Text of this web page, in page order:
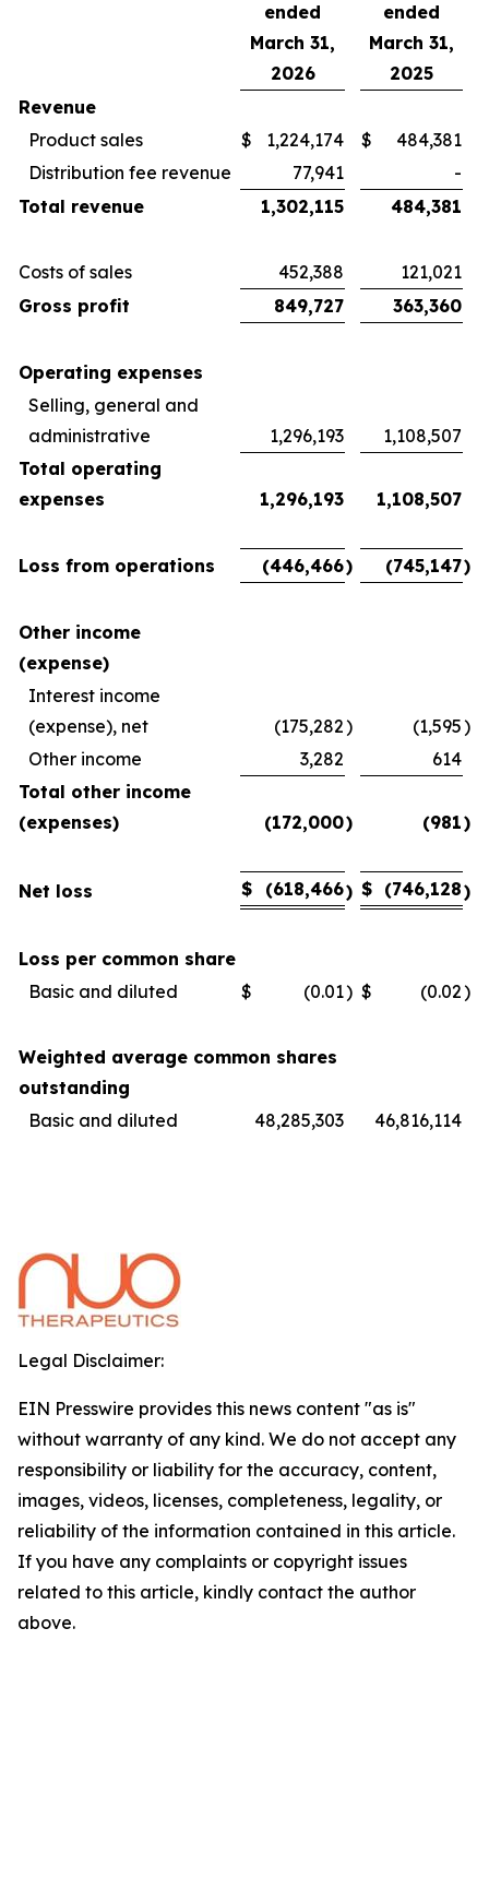
ended
March 31,
2026
ended
March 31,
2025
Revenue
Product sales
$ 1,224,174 $
484,381
Distribution fee revenue
77,941
-
Total revenue
1,302,115 484,381
Costs of sales 452,388
121,021
Gross profit
849,727 363,360
Operating expenses
Selling, general and
administrative
1,296,193
1,108,507
Total operating
expenses
1,296,193 1,108,507
Loss from operations (446,466) (745,147)
Other income
(expense)
Interest income
(expense), net
(175,282) (1,595)
Other income
3,282
614
Total other income
(expenses)
(172,000) (981)
Net loss $ (618,466) $ (746,128)
Loss per common share
Basic and diluted
$ (0.01) $ (0.02)
Weighted average common shares
outstanding
Basic and diluted
48,285,303 46,816,114
Legal Disclaimer:
EIN Presswire provides this news content "as is"
without warranty of any kind. We do not accept any
responsibility or liability for the accuracy, content,
images, videos, licenses, completeness, legality, or
reliability of the information contained in this article.
If you have any complaints or copyright issues
related to this article, kindly contact the author
above.